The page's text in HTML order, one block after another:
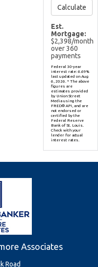
Calculate
Est.
Mortgage:
$2,398/month
over360
payments
Federal 30-year
interest rate: 6.69%
last updated on Aug
6, 2026. * The above
figures are
estimates provided
by Union Street
Media using the
FRED® API, and are
not endorsed or
certified by the
Federal Reserve
Bank of St. Louis.
Check with your
lender for actual
interest rates.
Associates
Road